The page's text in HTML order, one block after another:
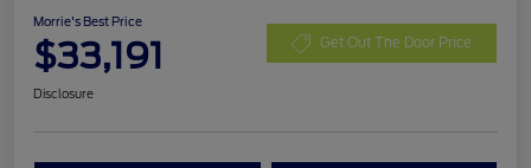
Morrie's Best Price
$33,191 Get Out The Door Price
Disclosure